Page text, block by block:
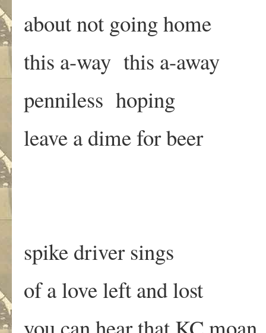
about not going home
this a-way this a-away
penniless hoping
leave a dime for beer
spike driver sings
of a love left and lost